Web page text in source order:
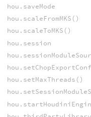
hou.saveMode
hou.scaleFromMKS()
hou.scaleToMKS()
hou.session
hou.setMaxThreads()